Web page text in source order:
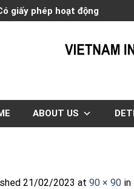
giấy phép hoạt động
ABOUT US
21/02/2023 at 90 × 90 in